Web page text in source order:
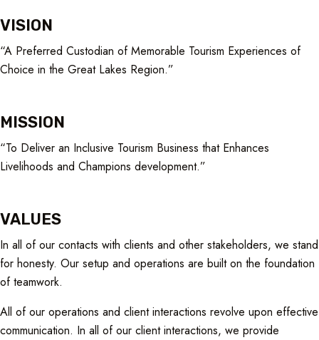
VISION
“A Preferred Custodian of Memorable Tourism Experiences of
Choice in the Great Lakes Region.”
MISSION
“To Deliver an Inclusive Tourism Business that Enhances
Livelihoods and Champions development.”
VALUES
In all of our contacts with clients and other stakeholders, we stand
for honesty. Our setup and operations are built on the foundation
of teamwork.
All of our operations and client interactions revolve upon effective
communication. In all of our client interactions, we provide